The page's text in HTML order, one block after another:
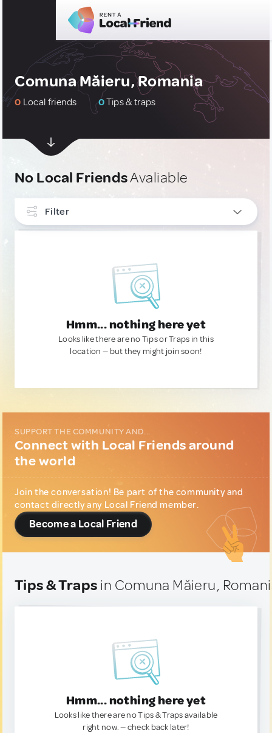
Comuna Măieru, Romania
0 Local friends 0Tips & traps
No Local FriendsAvaliable
Filter
Hmm... nothing here yet
Looks like there are no Tips or Traps in this
location — but they might join soon!
SUPPORT THE COMMUNITY AND...
Connect with Local Friends around
the world
Join the conversation! Be part of the community and
contact directly any Local Friend member.
Become a Local Friend
Tips & Traps in Comuna Măieru,
Hmm... nothing here yet
Looks like there are no Tips & Traps available
right now. — check back later!